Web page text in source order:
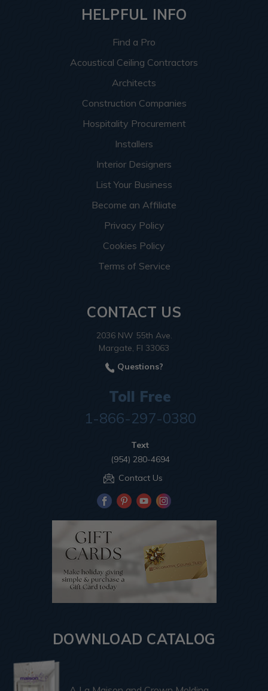
HELPFUL INFO
Find a Pro
Acoustical Ceiling Contractors
Architects
Construction Companies
Hospitality Procurement
Installers
Interior Designers
List Your Business
Become an Affiliate
Privacy Policy
Cookies Policy
Terms of Service
CONTACT US
2036 NW 55th Ave.
Margate, Fl 33063
Questions?
Toll Free
1-866-297-0380
Text
(954) 280-4694
Contact Us
DOWNLOAD CATALOG